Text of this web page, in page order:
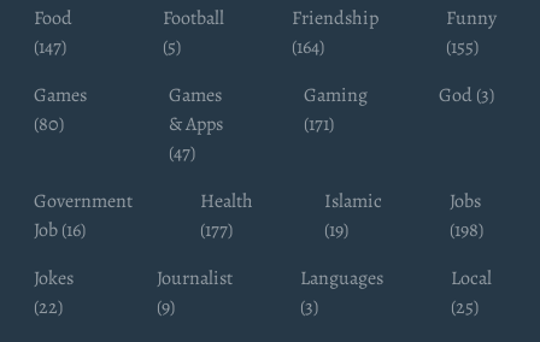
Food
(147)
Football
(5)
Friendship
(164)
Funny
(155)
Games
(80)
Games
& Apps
(47)
Gaming
(171)
God (3)
Government
Job (16)
Health
(177)
Islamic
(19)
Jobs
(198)
Jokes
(22)
Journalist
(9)
Languages
(3)
Local
(25)